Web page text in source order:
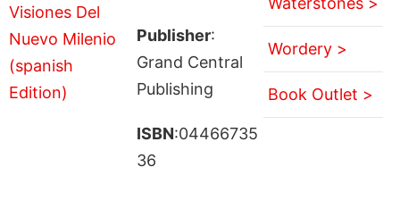
Publisher:
Grand Central
Publishing
ISBN:04466735
36
Wordery >
Book Outlet >